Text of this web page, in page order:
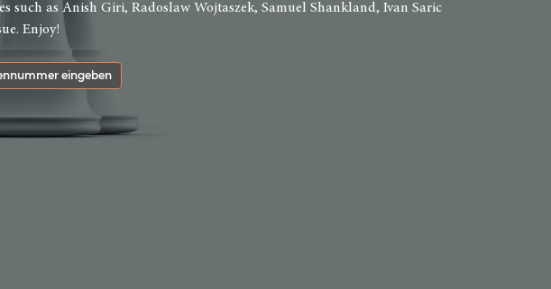
as Anish Giri, Radoslaw Wojtaszek, Samuel Shankland, Ivan Saric
Enjoy!
eingeben